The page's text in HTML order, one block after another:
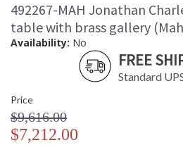
492267-MAH Jonathan
table with brass gallery
Availability: No
FREE
Standard
Price
$9,616.00
$7,212.00